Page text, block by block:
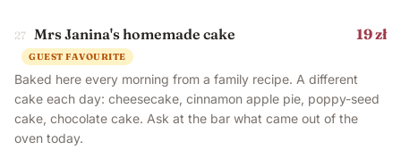
27 Mrs Janina's homemade cake
GUEST FAVOURITE
19 zł
Baked here every morning from a family recipe. A different
cake each day: cheesecake, cinnamon apple pie, poppy-seed
cake, chocolate cake. Ask at the bar what came out of the
oven today.